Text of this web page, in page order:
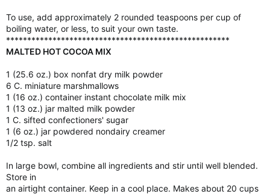
To use, add approximately 2 rounded teaspoons per cup of
boiling water, or less, to suit your own taste.
*****************************************************
MALTED HOT COCOA MIX
1 (25.6 oz.) box nonfat dry milk powder
6 C. miniature marshmallows
1 (16 oz.) container instant chocolate milk mix
1 (13 oz.) jar malted milk powder
1 C. sifted confectioners' sugar
1 (6 oz.) jar powdered nondairy creamer
1/2 tsp. salt
In large bowl, combine all ingredients and stir until well blended.
Store in
an airtight container. Keep in a cool place. Makes about 20 cups